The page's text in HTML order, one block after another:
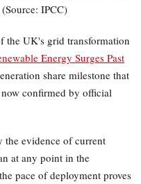
IPCC)
the UK's grid transformation
Energy Surges Past
share milestone that
confirmed by official
the evidence of current
at any point in the
pace of deployment proves